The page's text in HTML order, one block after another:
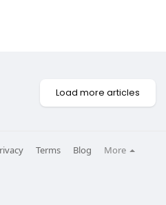
Load more articles
Terms Blog More